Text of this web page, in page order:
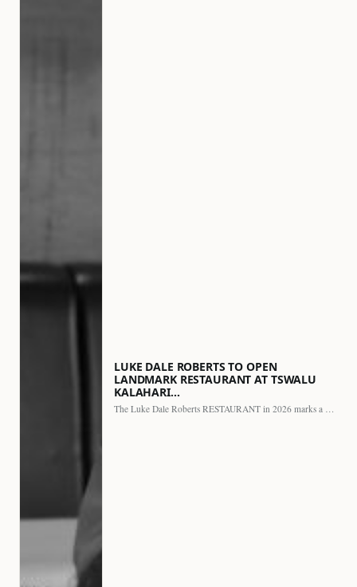
LUKE DALE ROBERTS TO OPEN
LANDMARK RESTAURANT AT TSWALU
KALAHARI…
The Luke Dale Roberts RESTAURANT in 2026 marks a major…